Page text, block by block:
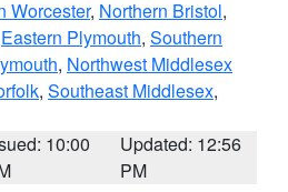
Worcester, Northern Bristol,
Eastern Plymouth, Southern
, Northwest Middlesex
, Southeast Middlesex,
10:00
Updated: 12:56
PM